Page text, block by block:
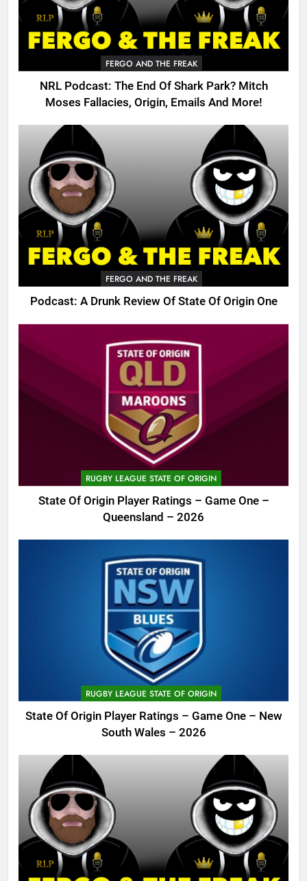
FERGO AND THE FREAK
NRL Podcast: The End Of Shark Park? Mitch
Moses Fallacies, Origin, Emails And More!
FERGO AND THE FREAK
Podcast: A Drunk Review Of State Of Origin One
RUGBY LEAGUE STATE OF ORIGIN
State Of Origin Player Ratings – Game One –
Queensland – 2026
RUGBY LEAGUE STATE OF ORIGIN
State Of Origin Player Ratings – Game One – New
South Wales – 2026